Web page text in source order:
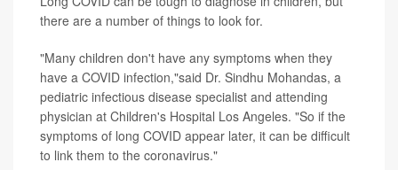
there are a number of things to look for.
"Many children don't have any symptoms when they
have a COVID infection,"said Dr. Sindhu Mohandas, a
pediatric infectious disease specialist and attending
physician at Children's Hospital Los Angeles. "So if the
symptoms of long COVID appear later, it can be difficult
to link them to the coronavirus."